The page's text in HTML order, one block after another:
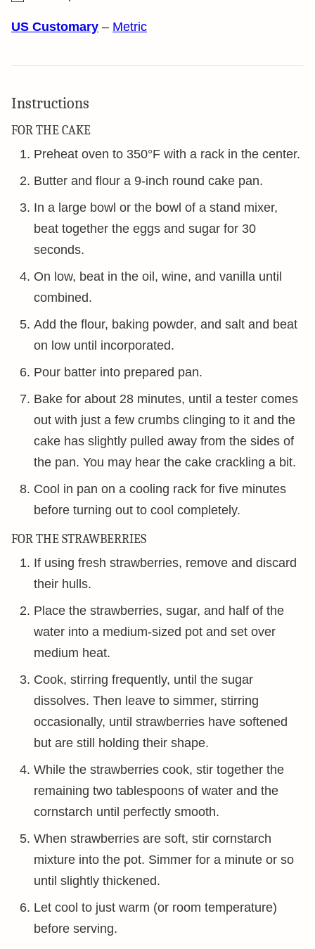
US Customary – Metric
Instructions
FOR THE CAKE
Preheat oven to 350°F with a rack in the center.
Butter and flour a 9-inch round cake pan.
In a large bowl or the bowl of a stand mixer,
beat together the eggs and sugar for 30
seconds.
On low, beat in the oil, wine, and vanilla until
combined.
Add the flour, baking powder, and salt and beat
on low until incorporated.
Pour batter into prepared pan.
Bake for about 28 minutes, until a tester comes
out with just a few crumbs clinging to it and the
cake has slightly pulled away from the sides of
the pan. You may hear the cake crackling a bit.
Cool in pan on a cooling rack for five minutes
before turning out to cool completely.
FOR THE STRAWBERRIES
If using fresh strawberries, remove and discard
their hulls.
Place the strawberries, sugar, and half of the
water into a medium-sized pot and set over
medium heat.
Cook, stirring frequently, until the sugar
dissolves. Then leave to simmer, stirring
occasionally, until strawberries have softened
but are still holding their shape.
While the strawberries cook, stir together the
remaining two tablespoons of water and the
cornstarch until perfectly smooth.
When strawberries are soft, stir cornstarch
mixture into the pot. Simmer for a minute or so
until slightly thickened.
Let cool to just warm (or room temperature)
before serving.